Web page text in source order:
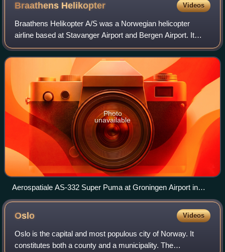
Braathens Helikopter Videos
Braathens Helikopter A/S was a Norwegian helicopter
airline based at Stavanger Airport and Bergen Airport. It
used a fleet of seven Aérospatiale Super Pumas to serve
offshore oil platforms in the Nort
Photo
unavailable
Aerospatiale AS-332 Super Puma at Groningen Airport in
1990
Oslo Videos
Oslo is the capital and most populous city of Norway. It
constitutes both a county and a municipality. The